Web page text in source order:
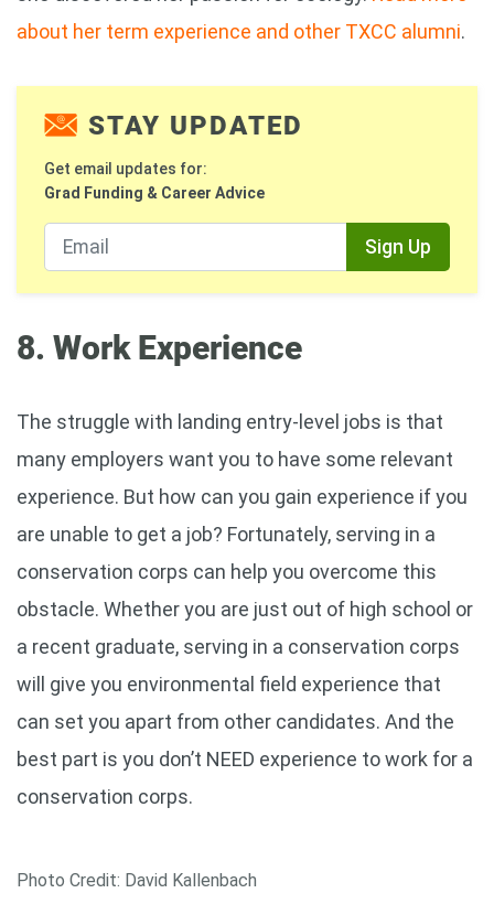
about her term experience and other TXCC alumni.
STAY UPDATED
Get email updates for:
Grad Funding & Career Advice
Sign Up
8. Work Experience
The struggle with landing entry-level jobs is that
many employers want you to have some relevant
experience. But how can you gain experience if you
are unable to get a job? Fortunately, serving in a
conservation corps can help you overcome this
obstacle. Whether you are just out of high school or
a recent graduate, serving in a conservation corps
will give you environmental field experience that
can set you apart from other candidates. And the
best part is you don’t NEED experience to work for a
conservation corps.
Photo Credit: David Kallenbach